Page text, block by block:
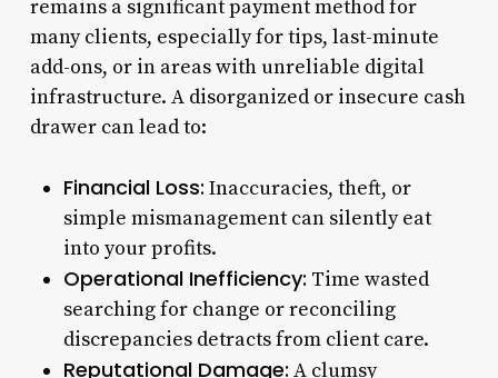
remains a significant payment method for
many clients, especially for tips, last-minute
add-ons, or in areas with unreliable digital
infrastructure. A disorganized or insecure cash
drawer can lead to:
Financial Loss: Inaccuracies, theft, or
simple mismanagement can silently eat
into your profits.
Operational Inefficiency: Time wasted
searching for change or reconciling
discrepancies detracts from client care.
Reputational Damage: A clumsy